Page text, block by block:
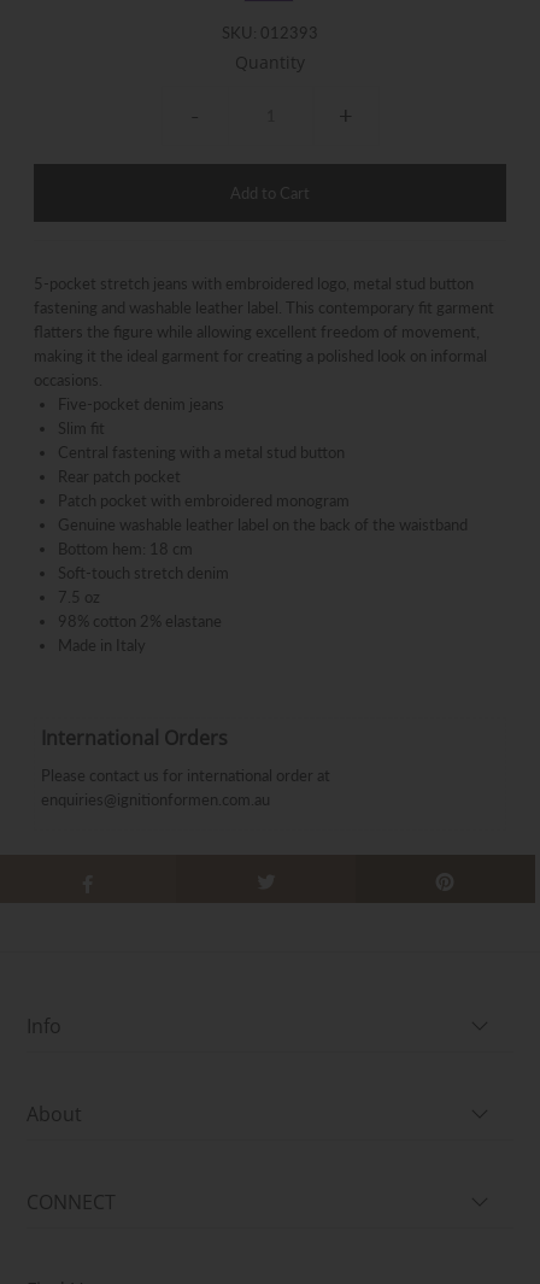
SKU: 012393
Quantity
- +
5-pocket stretch jeans with embroidered logo, metal stud button
fastening and washable leather label. This contemporary fit garment
flatters the figure while allowing excellent freedom of movement,
making it the ideal garment for creating a polished look on informal
occasions.
Five-pocket denim jeans
Slim fit
Central fastening with a metal stud button
Rear patch pocket
Patch pocket with embroidered monogram
Genuine washable leather label on the back of the waistband
Bottom hem: 18 cm
Soft-touch stretch denim
7.5 oz
98% cotton 2% elastane
Made in Italy
International Orders
Please contact us for international order at
enquiries@ignitionformen.com.au
Info
About
CONNECT